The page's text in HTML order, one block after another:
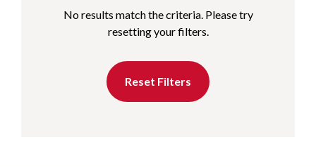
No results match the criteria. Please try
resetting your filters.
Reset Filters